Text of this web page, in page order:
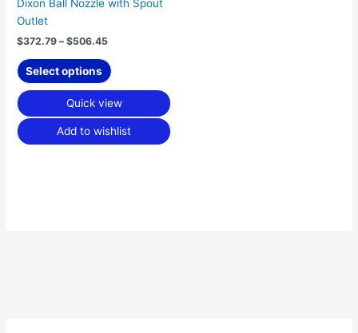
Dixon Ball Nozzle with Spout
Outlet
$372.79 – $506.45
Select options
Quick view
Add to wishlist